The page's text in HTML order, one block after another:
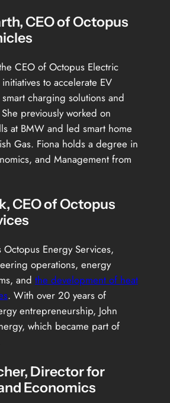
CEO of Octopus
CEO of Octopus Electric
to accelerate EV
charging solutions and
previously worked on
at BMW and led smart home
Gas. Fiona holds a degree in
and Management from
CEO of Octopus
Octopus Energy Services,
operations, energy
and the development of heat
. With over 20 years of
entrepreneurship, John
which became part of
Director for
Economics